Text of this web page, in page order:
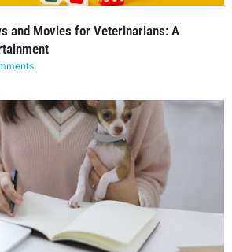
and Movies for Veterinarians: A